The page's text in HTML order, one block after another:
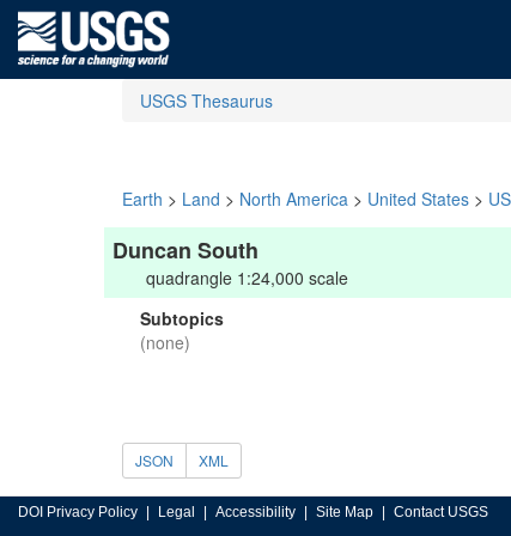
USGS Thesaurus
Earth > Land > North America > United States >
Duncan South
quadrangle 1:24,000 scale
Subtopics
(none)
JSON XML
DOI Privacy Policy Legal Accessibility Site Map Contact USGS